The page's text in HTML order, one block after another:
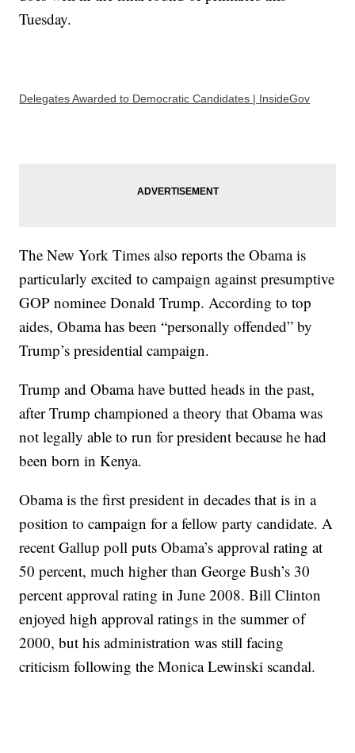
Tuesday.
Delegates Awarded to Democratic Candidates | InsideGov
The New York Times also reports the Obama is
particularly excited to campaign against presumptive
GOP nominee Donald Trump. According to top
aides, Obama has been “personally offended” by
Trump’s presidential campaign.
Trump and Obama have butted heads in the past,
after Trump championed a theory that Obama was
not legally able to run for president because he had
been born in Kenya.
Obama is the first president in decades that is in a
position to campaign for a fellow party candidate. A
recent Gallup poll puts Obama’s approval rating at
50 percent, much higher than George Bush’s 30
percent approval rating in June 2008. Bill Clinton
enjoyed high approval ratings in the summer of
2000, but his administration was still facing
criticism following the Monica Lewinski scandal.